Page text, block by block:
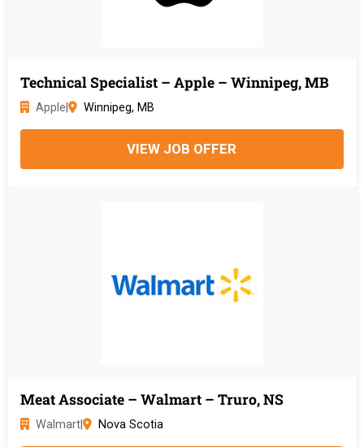
Technical Specialist – Apple – Winnipeg, MB
Apple Winnipeg, MB
VIEW JOB OFFER
Meat Associate – Walmart – Truro, NS
Walmart| Nova Scotia